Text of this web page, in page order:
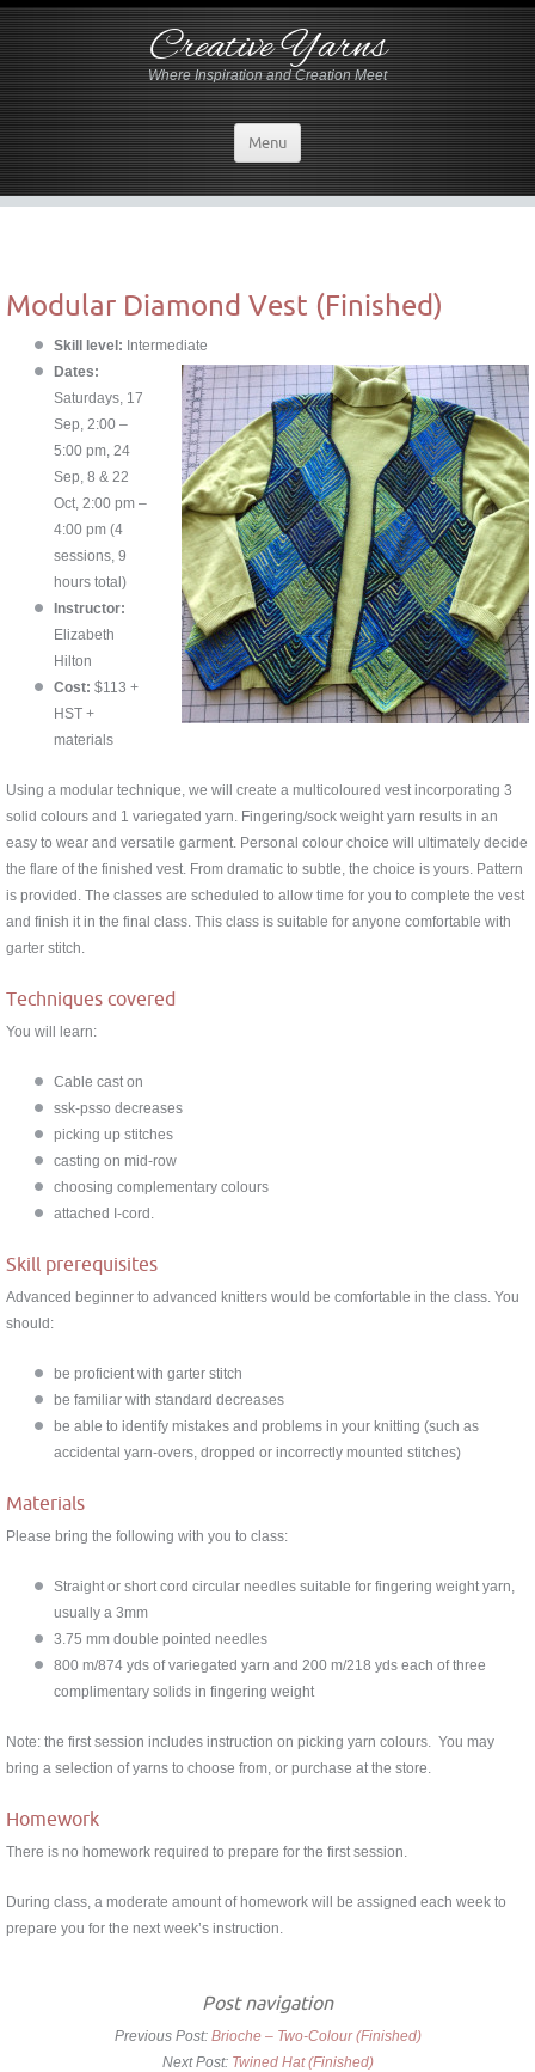
Creative Yarns
Where Inspiration and Creation Meet
Menu
Modular Diamond Vest (Finished)
Skill level: Intermediate
Dates:
Saturdays, 17
Sep, 2:00 –
5:00 pm, 24
Sep, 8 & 22
Oct, 2:00 pm –
4:00 pm (4
sessions, 9
hours total)
Instructor:
Elizabeth
Hilton
Cost: $113 +
HST +
materials
Using a modular technique, we will create a multicoloured vest incorporating 3
solid colours and 1 variegated yarn. Fingering/sock weight yarn results in an
easy to wear and versatile garment. Personal colour choice will ultimately decide
the flare of the finished vest. From dramatic to subtle, the choice is yours. Pattern
is provided. The classes are scheduled to allow time for you to complete the vest
and finish it in the final class. This class is suitable for anyone comfortable with
garter stitch.
Techniques covered
You will learn:
Cable cast on
ssk-psso decreases
picking up stitches
casting on mid-row
choosing complementary colours
attached I-cord.
Skill prerequisites
Advanced beginner to advanced knitters would be comfortable in the class. You
should:
be proficient with garter stitch
be familiar with standard decreases
be able to identify mistakes and problems in your knitting (such as
accidental yarn-overs, dropped or incorrectly mounted stitches)
Materials
Please bring the following with you to class:
Straight or short cord circular needles suitable for fingering weight yarn,
usually a 3mm
3.75 mm double pointed needles
800 m/874 yds of variegated yarn and 200 m/218 yds each of three
complimentary solids in fingering weight
Note: the first session includes instruction on picking yarn colours. You may
bring a selection of yarns to choose from, or purchase at the store.
Homework
There is no homework required to prepare for the first session.
During class, a moderate amount of homework will be assigned each week to
prepare you for the next week’s instruction.
Post navigation
Previous Post: Brioche – Two-Colour (Finished)
Next Post: Twined Hat (Finished)